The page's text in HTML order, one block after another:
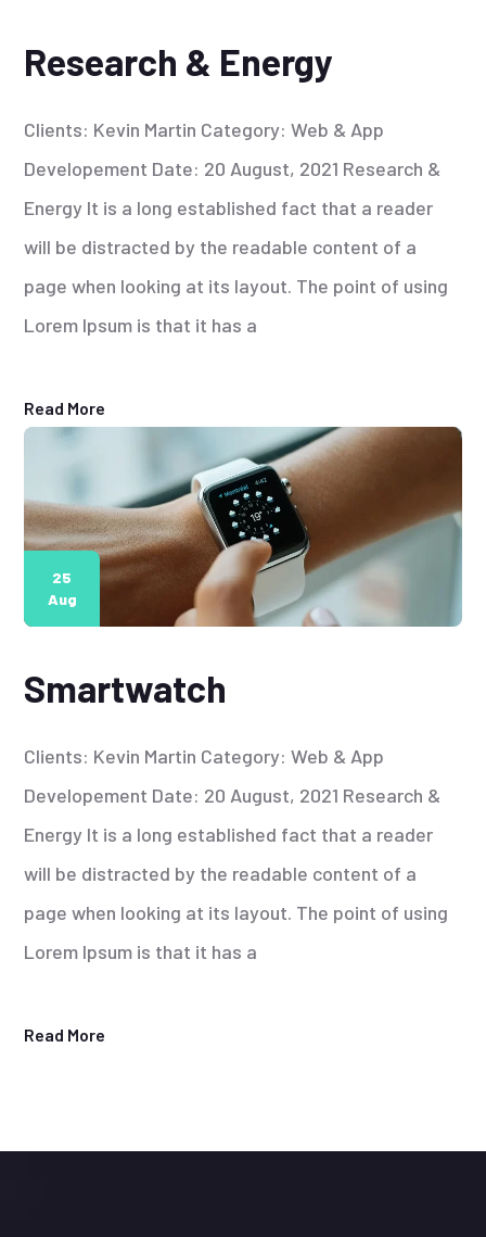
Research & Energy
Clients: Kevin Martin Category: Web & App
Developement Date: 20 August, 2021 Research &
Energy It is a long established fact that a reader
will be distracted by the readable content of a
page when looking at its layout. The point of using
Lorem Ipsum is that it has a
Read More
25
Aug
Smartwatch
Clients: Kevin Martin Category: Web & App
Developement Date: 20 August, 2021 Research &
Energy It is a long established fact that a reader
will be distracted by the readable content of a
page when looking at its layout. The point of using
Lorem Ipsum is that it has a
Read More